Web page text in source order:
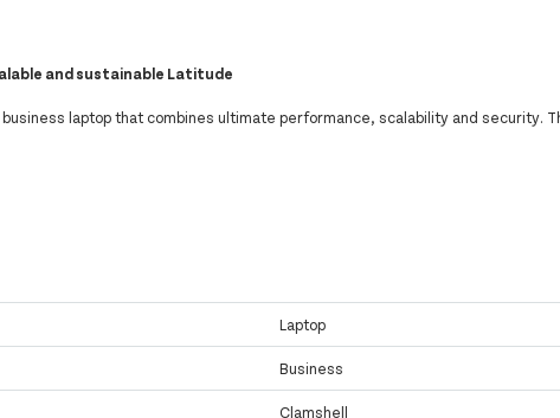
and sustainable Latitude
laptop that combines ultimate performance, scalability and security.
Laptop
Business
Clamshell